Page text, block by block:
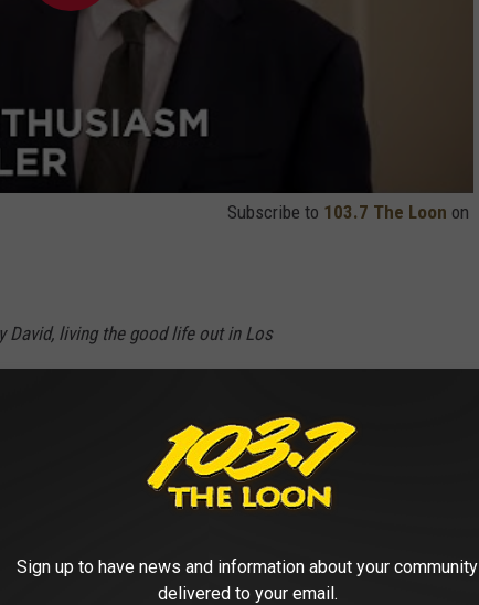
Subscribe to 103.7 The Loon on
David, living the good life out in Los
one faux-pas after another. Curb Your
season Sunday, January 19 at 10:30PM.
episodes of Curb Your Enthusiasmstarting on January 19,
Best TV Shows of 2019:
Sign up to have news and information about your community
delivered to your email.